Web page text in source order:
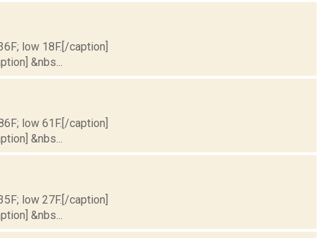
low 18F.[/caption]
&nbs...
low 61F.[/caption]
&nbs...
low 27F.[/caption]
&nbs...